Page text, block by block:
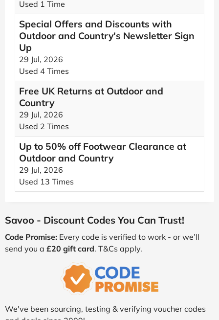
Used 1 Time
Special Offers and Discounts with
Outdoor and Country's Newsletter Sign
Up
29 Jul, 2026
Used 4 Times
Free UK Returns at Outdoor and
Country
29 Jul, 2026
Used 2 Times
Up to 50% off Footwear Clearance at
Outdoor and Country
29 Jul, 2026
Used 13 Times
Savoo - Discount Codes You Can Trust!
Code Promise: Every code is verified to work - or we’ll
send you a £20 gift card. T&Cs apply.
We've been sourcing, testing & verifying voucher codes